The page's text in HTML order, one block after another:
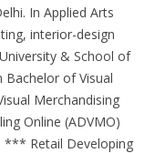
In Applied Arts
interior-design
& School of
Bachelor of Visual
Merchandising
Online (ADVMO)
*** Retail Developing